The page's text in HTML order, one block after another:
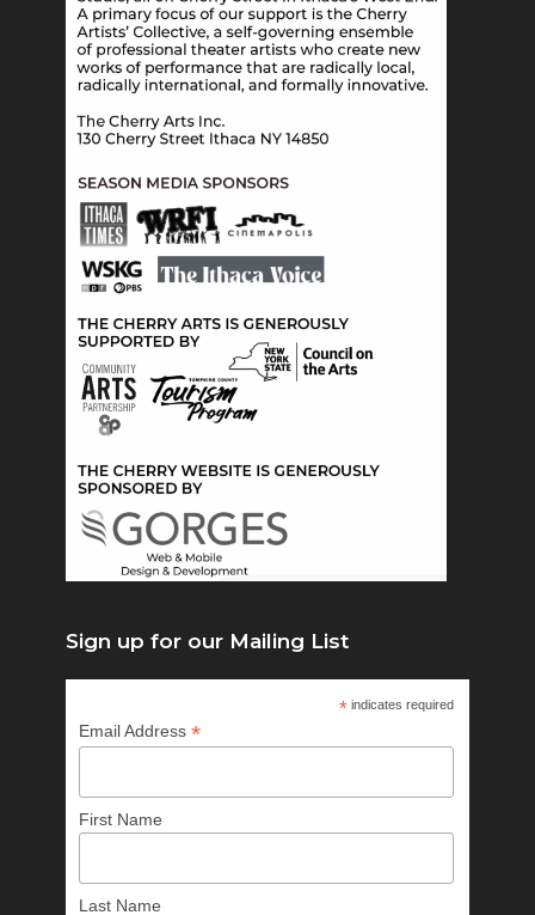
Sign up for our Mailing List
*indicates required
Email Address *
First Name
Last Name